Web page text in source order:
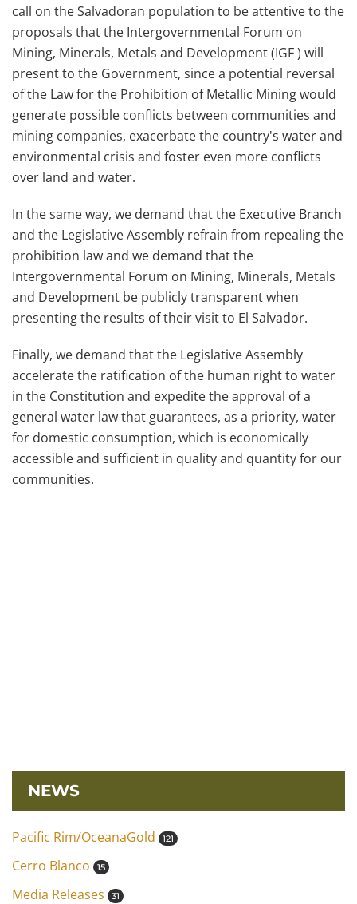
call on the Salvadoran population to be attentive to the
proposals that the Intergovernmental Forum on
Mining, Minerals, Metals and Development (IGF ) will
present to the Government, since a potential reversal
of the Law for the Prohibition of Metallic Mining would
generate possible conflicts between communities and
mining companies, exacerbate the country's water and
environmental crisis and foster even more conflicts
over land and water.
In the same way, we demand that the Executive Branch
and the Legislative Assembly refrain from repealing the
prohibition law and we demand that the
Intergovernmental Forum on Mining, Minerals, Metals
and Development be publicly transparent when
presenting the results of their visit to El Salvador.
Finally, we demand that the Legislative Assembly
accelerate the ratification of the human right to water
in the Constitution and expedite the approval of a
general water law that guarantees, as a priority, water
for domestic consumption, which is economically
accessible and sufficient in quality and quantity for our
communities.
NEWS
Pacific Rim/OceanaGold 121
Cerro Blanco 15
Media Releases 31